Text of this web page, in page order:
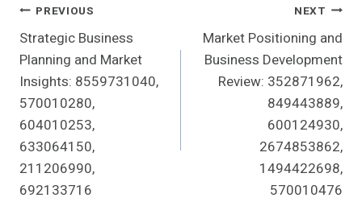
Post
Navigation
PREVIOUS
Strategic Business
Planning and Market
Insights: 8559731040,
570010280,
604010253,
633064150,
211206990,
692133716
NEXT
Market Positioning and
Business Development
Review: 352871962,
849443889,
600124930,
2674853862,
1494422698,
570010476